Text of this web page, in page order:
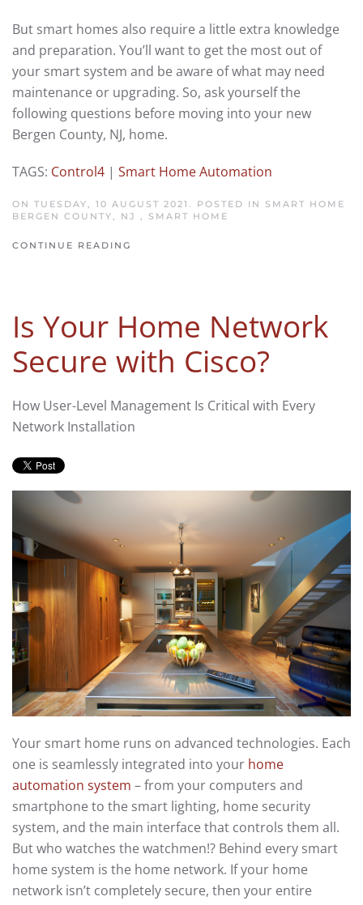
But smart homes also require a little extra knowledge
and preparation. You’ll want to get the most out of
your smart system and be aware of what may need
maintenance or upgrading. So, ask yourself the
following questions before moving into your new
Bergen County, NJ, home.
TAGS: Control4 | Smart Home Automation
ON TUESDAY, 10 AUGUST 2021. POSTED IN SMART HOME
BERGEN COUNTY, NJ , SMART HOME
CONTINUE READING
Is Your Home Network
Secure with Cisco?
How User-Level Management Is Critical with Every
Network Installation
Your smart home runs on advanced technologies. Each
one is seamlessly integrated into your home
automation system – from your computers and
smartphone to the smart lighting, home security
system, and the main interface that controls them all.
But who watches the watchmen!? Behind every smart
home system is the home network. If your home
network isn’t completely secure, then your entire